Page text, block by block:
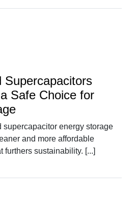
Supercapacitors
Safe Choice for
supercapacitor energy storage
and more affordable
furthers sustainability. [...]